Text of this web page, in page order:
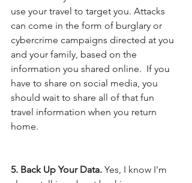
use your travel to target you. Attacks
can come in the form of burglary or
cybercrime campaigns directed at you
and your family, based on the
information you shared online.  If you
have to share on social media, you
should wait to share all of that fun
travel information when you return
home.
5. Back Up Your Data. Yes, I know I'm